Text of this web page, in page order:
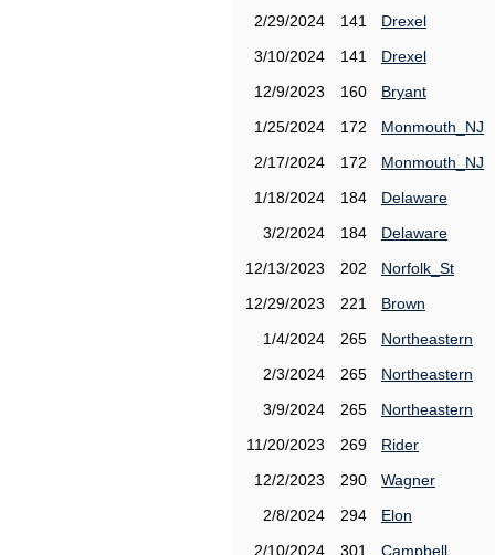
2/29/2024
141
Drexel
3/10/2024
141
Drexel
12/9/2023
160
Bryant
1/25/2024
172
Monmouth_NJ
2/17/2024
172
Monmouth_NJ
1/18/2024
184
Delaware
3/2/2024
184
Delaware
12/13/2023
202
Norfolk_St
12/29/2023
221
Brown
1/4/2024
265
Northeastern
2/3/2024
265
Northeastern
3/9/2024
265
Northeastern
11/20/2023
269
Rider
12/2/2023
290
Wagner
2/8/2024
294
Elon
2/10/2024
301
Campbell